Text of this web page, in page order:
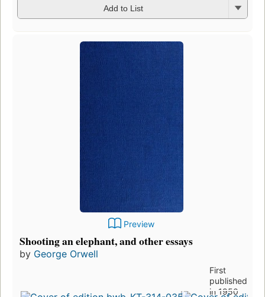
Add to List
Preview
Shooting an elephant, and other essays
by George Orwell
First
published
in 1950